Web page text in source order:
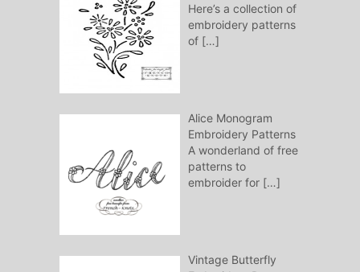
Here’s a collection of
embroidery patterns
of […]
Alice Monogram
Embroidery Patterns
A wonderland of free
patterns to
embroider for […]
Vintage Butterfly